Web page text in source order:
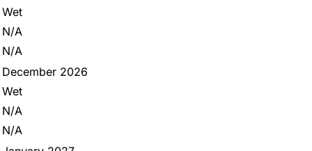
Wet
N/A
N/A
December 2026
Wet
N/A
N/A